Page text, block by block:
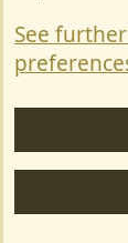
Privacy policy
S
Forum posts
See